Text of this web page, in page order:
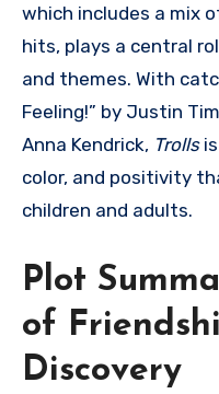
which includes a mix
hits, plays a central
and themes. With
Feeling!” by Justin
Anna Kendrick, Trollsis
color, and positivity
children and adults.
Plot
of
Discovery